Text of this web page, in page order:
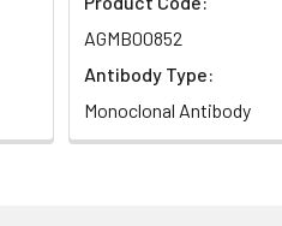
AGMB00852
Antibody Type:
Monoclonal Antibody